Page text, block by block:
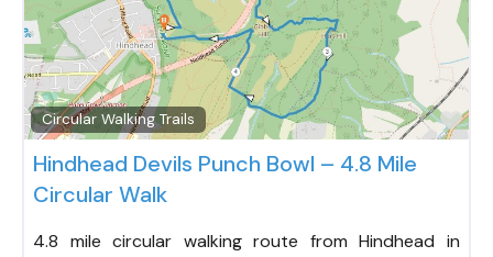
Circular Walking Trails
Hindhead Devils Punch Bowl – 4.8 Mile
Circular Walk
4.8 mile circular walking route from Hindhead in